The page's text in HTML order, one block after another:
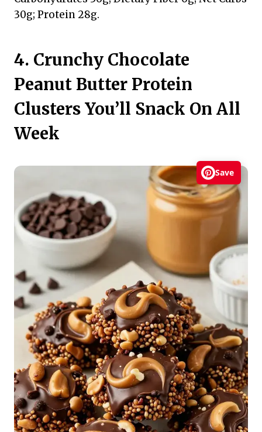
30g; Protein 28g.
4. Crunchy Chocolate
Peanut Butter Protein
Clusters You’ll Snack On All
Week
Save